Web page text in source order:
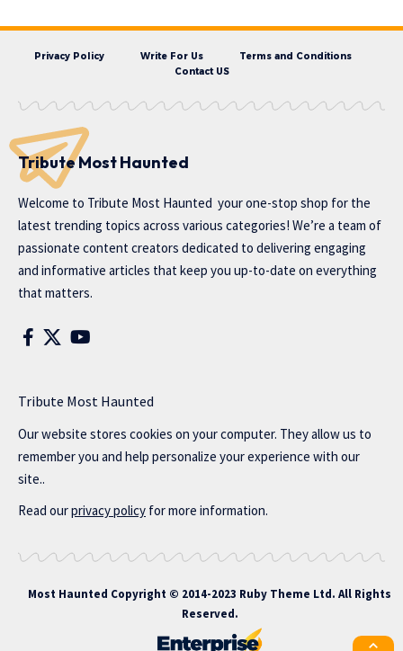
Privacy Policy Write For Us
Terms and Conditions
Contact US
Tribute Most Haunted
Welcome to Tribute Most Haunted your one-stop shop for the
latest trending topics across various categories! We’re a team of
passionate content creators dedicated to delivering engaging
and informative articles that keep you up-to-date on everything
that matters.
Tribute Most Haunted
Our website stores cookies on your computer. They allow us to
remember you and help personalize your experience with our
site..
Read ourprivacy policy for more information.
Most Haunted Copyright © 2014-2023 Ruby Theme Ltd. All Rights
Reserved.